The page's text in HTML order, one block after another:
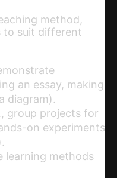
method,
to suit different
an essay, making
diagram).
group projects for
on experiments
learning methods